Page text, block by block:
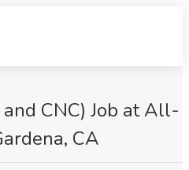
CNC) Job at All-
CA